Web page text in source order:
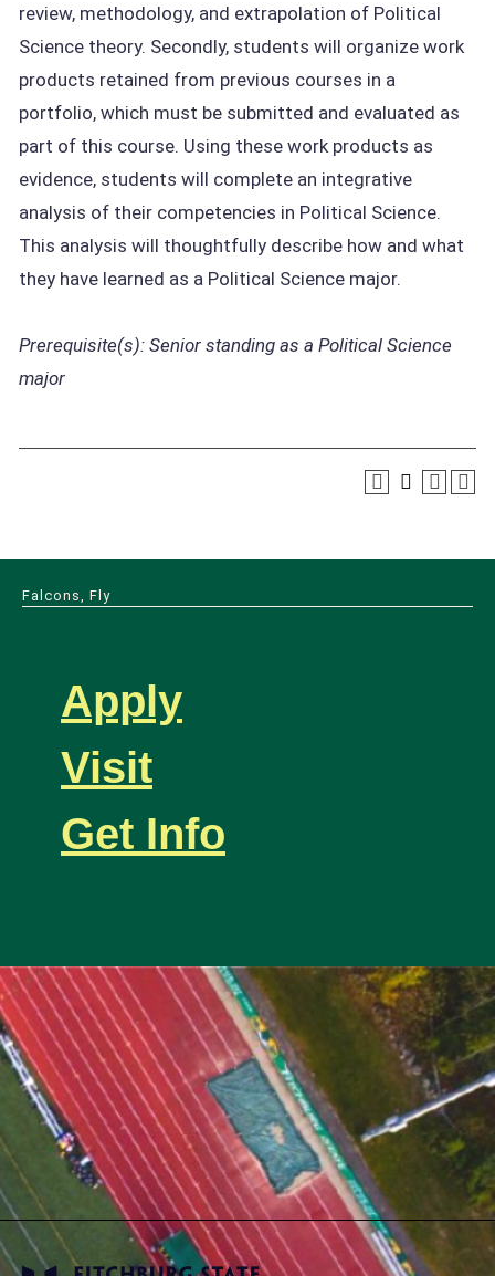
review, methodology, and extrapolation of Political
Science theory. Secondly, students will organize work
products retained from previous courses in a
portfolio, which must be submitted and evaluated as
part of this course. Using these work products as
evidence, students will complete an integrative
analysis of their competencies in Political Science.
This analysis will thoughtfully describe how and what
they have learned as a Political Science major.
Prerequisite(s): Senior standing as a Political Science
major
Falcons, Fly
Apply
Visit
Get Info